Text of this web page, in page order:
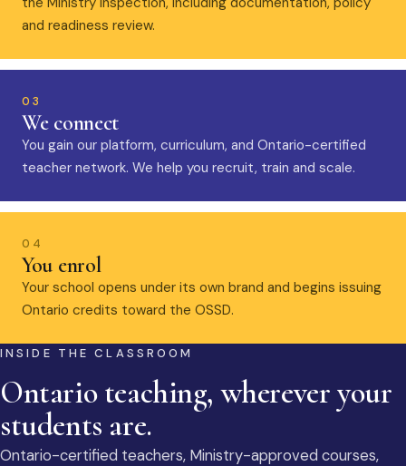
and readiness review.
03
We connect
You gain our platform, curriculum, and Ontario-certified
teacher network. We help you recruit, train and scale.
04
You enrol
Your school opens under its own brand and begins issuing
Ontario credits toward the OSSD.
INSIDE THE CLASSROOM
Ontario teaching, wherever your
students are.
Ontario-certified teachers, Ministry-approved courses,